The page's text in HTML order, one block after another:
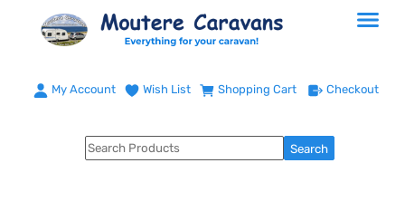
My Account Wish List Shopping Cart Checkout